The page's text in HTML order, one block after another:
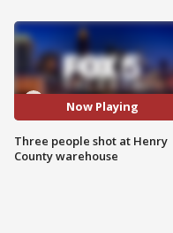
Now Playing
Three people shot at Henry
County warehouse